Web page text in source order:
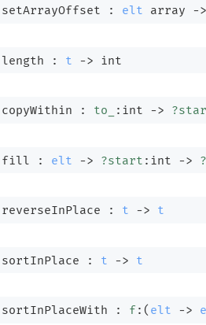
setArrayOffset : elt array ->
length : t -> int
copyWithin : to_ :int ->
fill : elt -> ?start :int ->
reverseInPlace : t -> t
sortInPlace : t -> t
sortInPlaceWith : f : ( elt ->